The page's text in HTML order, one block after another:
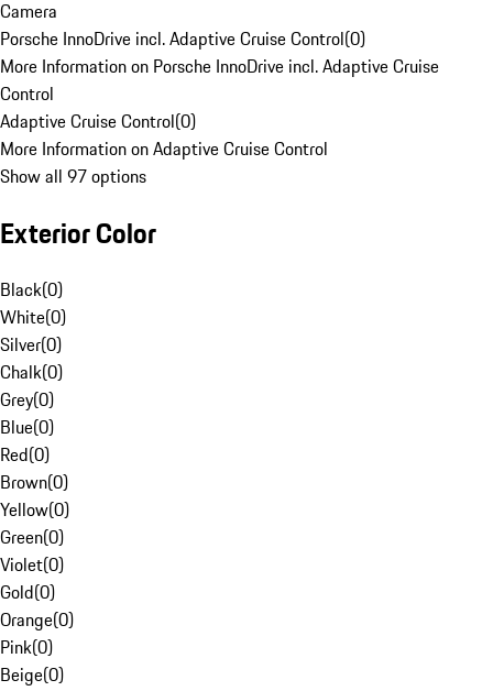
Camera
Porsche InnoDrive incl. Adaptive Cruise Control(0)
More Information on Porsche InnoDrive incl. Adaptive Cruise
Control
Adaptive Cruise Control(0)
More Information on Adaptive Cruise Control
Show all 97 options
Exterior Color
Black(0)
White(0)
Silver(0)
Chalk(0)
Grey(0)
Blue(0)
Red(0)
Brown(0)
Yellow(0)
Green(0)
Violet(0)
Gold(0)
Orange(0)
Pink(0)
Beige(0)